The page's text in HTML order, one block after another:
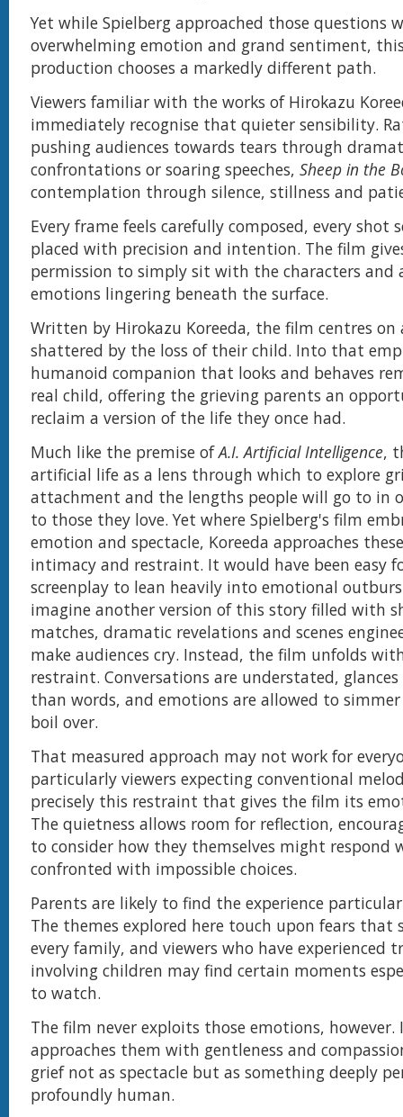
Yet while Spielberg approached those questions
overwhelming emotion and grand sentiment, this
production chooses a markedly different path.
Viewers familiar with the works of Hirokazu
immediately recognise that quieter sensibility.
pushing audiences towards tears through
confrontations or soaring speeches, Sheep in the
contemplation through silence, stillness and
Every frame feels carefully composed, every shot
placed with precision and intention. The film
permission to simply sit with the characters and
emotions lingering beneath the surface.
Written by Hirokazu Koreeda, the film centres on
shattered by the loss of their child. Into that
humanoid companion that looks and behaves
real child, offering the grieving parents an
reclaim a version of the life they once had.
Much like the premise ofA.I. Artificial Intelligence,
artificial life as a lens through which to explore
attachment and the lengths people will go to in
to those they love. Yet where Spielberg's film
emotion and spectacle, Koreeda approaches
intimacy and restraint. It would have been easy
screenplay to lean heavily into emotional
imagine another version of this story filled with
matches, dramatic revelations and scenes
make audiences cry. Instead, the film unfolds
restraint. Conversations are understated,
than words, and emotions are allowed to
boil over.
That measured approach may not work for
particularly viewers expecting conventional
precisely this restraint that gives the film its
The quietness allows room for reflection,
to consider how they themselves might respond
confronted with impossible choices.
Parents are likely to find the experience
The themes explored here touch upon fears
every family, and viewers who have experienced
involving children may find certain moments
to watch.
The film never exploits those emotions,
approaches them with gentleness and
grief not as spectacle but as something deeply
profoundly human.